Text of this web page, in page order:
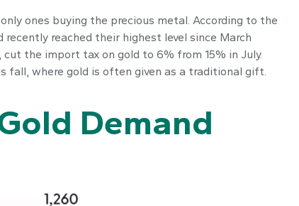
ones buying the precious metal. According to the
reached their highest level since March
the import tax on gold to 6% from 15% in July.
fall, where gold is often given as a traditional gift.
Demand